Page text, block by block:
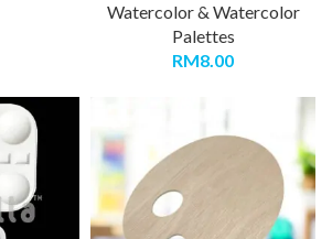
Watercolor & Watercolor
Palettes
RM8.00